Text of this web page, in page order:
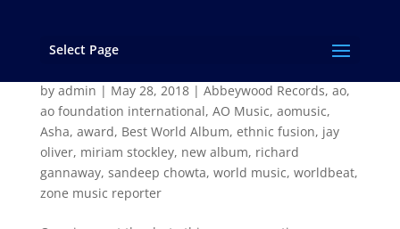
Select Page
“Asha” Wins the 2017 Zone Music Reporter
by admin | May 28, 2018| Abbeywood Records, ao,
ao foundation international, AO Music, aomusic,
Asha, award, Best World Album, ethnic fusion, jay
oliver, miriam stockley, new album, richard
gannaway, sandeep chowta, world music, worldbeat,
zone music reporter